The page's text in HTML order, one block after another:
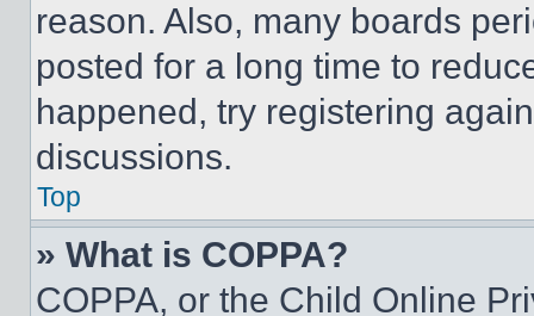
reason. Also, many boards
posted for a long time to
happened, try registering
discussions.
Top
» What is COPPA?
COPPA, or the Child Online